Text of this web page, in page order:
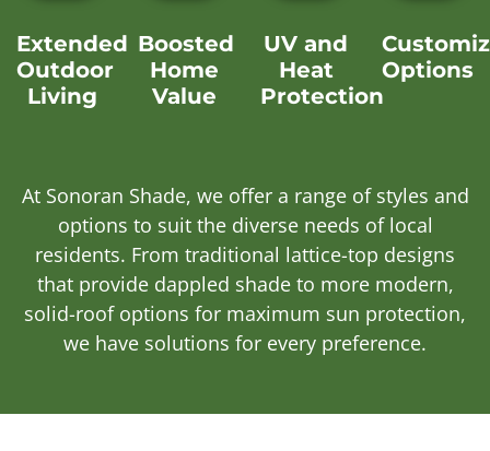
Extended
Outdoor
Living
Boosted
Home
Value
UV and
Heat
Protection
Options
At Sonoran Shade, we offer a range of styles and
options to suit the diverse needs of local
residents. From traditional lattice-top designs
that provide dappled shade to more modern,
solid-roof options for maximum sun protection,
we have solutions for every preference.